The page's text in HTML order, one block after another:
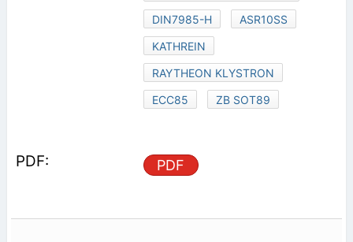
DIN7985-H
ASR10SS
KATHREIN
RAYTHEON KLYSTRON
ECC85
ZB SOT89
PDF